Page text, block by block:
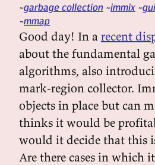
garbage collection immix
mmap
Good day! In a recent
about the fundamental
algorithms, also
mark-region collector.
objects in place but can
thinks it would be
would it decide that this
Are there cases in which